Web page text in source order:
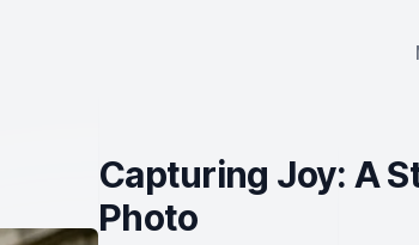
Capturing Joy: A
Photo